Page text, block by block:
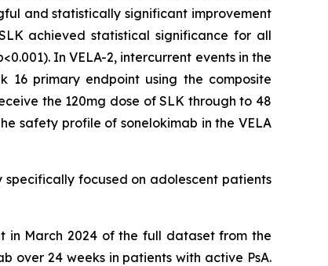
and statistically significant improvement
achieved statistical significance for all
In VELA-2, intercurrent events in the
primary endpoint using the composite
the 120mg dose of SLK through to 48
safety profile of sonelokimab in the VELA
specifically focused on adolescent patients
in March 2024 of the full dataset from the
over 24 weeks in patients with active PsA.